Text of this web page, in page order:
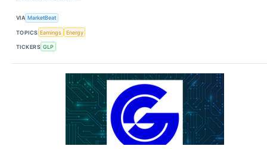
VIA MarketBeat
TOPICS Earnings Energy
TICKERS GLP